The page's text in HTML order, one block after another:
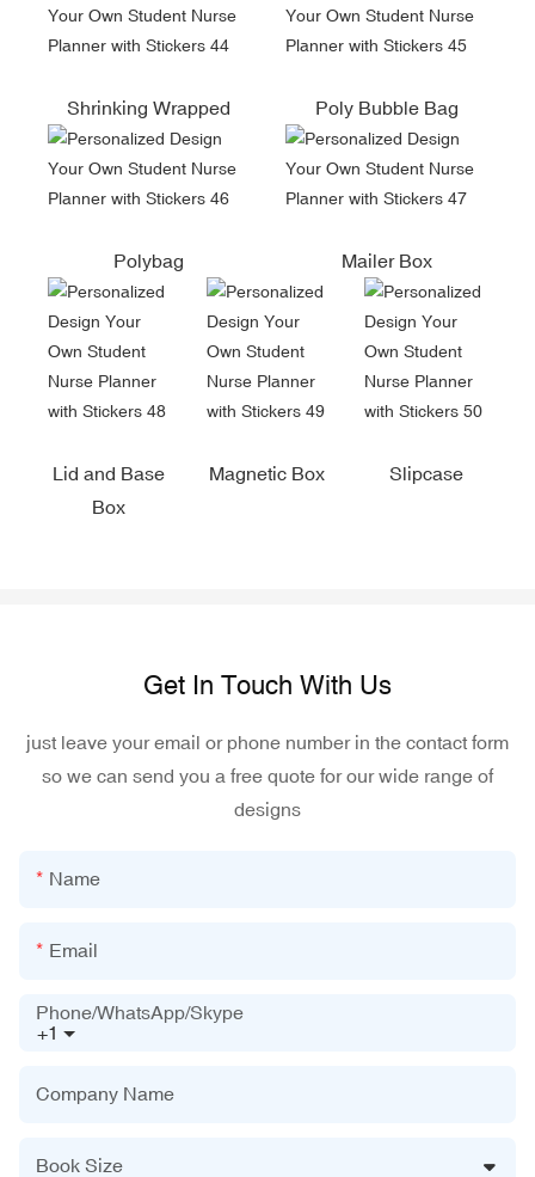
Shrinking Wrapped Poly Bubble Bag
Polybag Mailer Box
Lid and Base
Box
Magnetic Box Slipcase
Get In Touch With Us
just leave your email or phone number in the contact form
so we can send you a free quote for our wide range of
designs
Name
Email
+1
Phone/WhatsApp/Skype
Company Name
Book Size